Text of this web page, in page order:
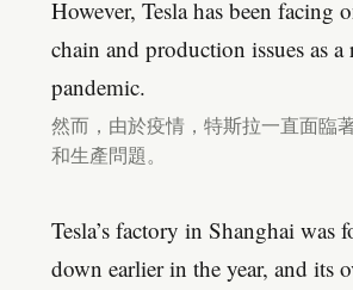
However, Tesla has been facing
chain and production issues as
pandemic.
然而，由於疫情，特斯拉一直面臨
和生產問題。
Tesla’s factory in Shanghai was
down earlier in the year, and its